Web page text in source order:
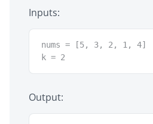
Inputs:
nums = [5, 3, 2, 1, 4]
k = 2
Output: